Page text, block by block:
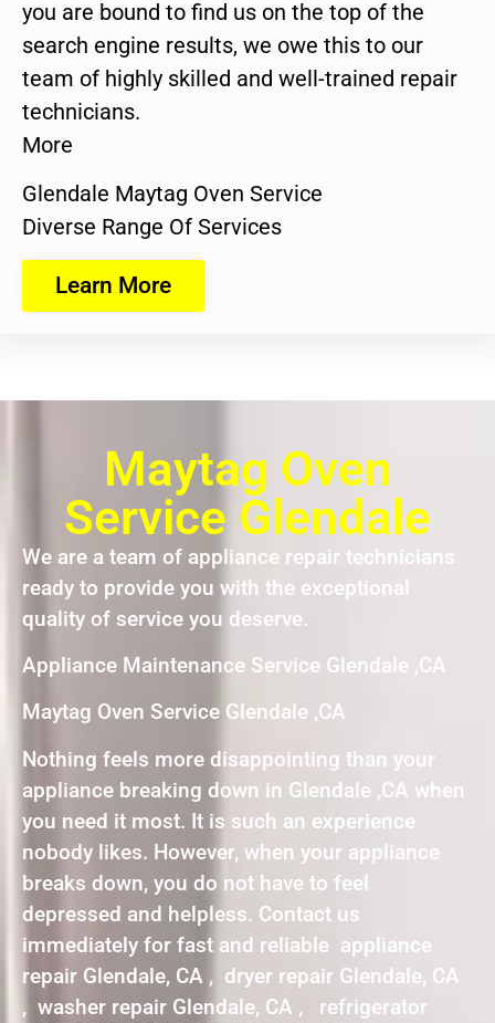
you are bound to find us on the top of the
search engine results, we owe this to our
team of highly skilled and well-trained repair
technicians.
More
Glendale Maytag Oven Service
Diverse Range Of Services
Learn More
Maytag Oven
Service Glendale
We are a team of appliance repair technicians
ready to provide you with the exceptional
quality of service you deserve.
Appliance Maintenance Service Glendale ,CA
Maytag Oven Service Glendale ,CA
Nothing feels more disappointing than your
appliance breaking down in Glendale ,CA when
you need it most. It is such an experience
nobody likes. However, when your appliance
breaks down, you do not have to feel
depressed and helpless. Contact us
immediately for fast and reliable appliance
repair Glendale, CA , dryer repair Glendale, CA
, washer repair Glendale, CA , refrigerator